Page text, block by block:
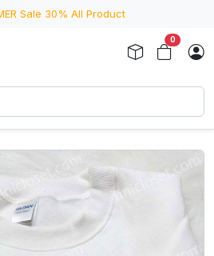
Sale 30% All Product
0